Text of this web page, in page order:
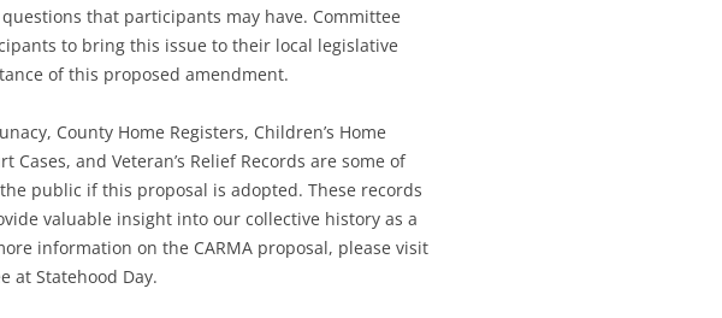
that participants may have. Committee
to bring this issue to their local legislative
of this proposed amendment.
County Home Registers, Children’s Home
Cases, and Veteran’s Relief Records are some of
public if this proposal is adopted. These records
valuable insight into our collective history as a
information on the CARMA proposal, please visit
at Statehood Day.